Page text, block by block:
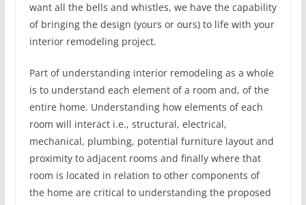
want all the bells and whistles, we have the capability
of bringing the design (yours or ours) to life with your
interior remodeling project.
Part of understanding interior remodeling as a whole
is to understand each element of a room and, of the
entire home. Understanding how elements of each
room will interact i.e., structural, electrical,
mechanical, plumbing, potential furniture layout and
proximity to adjacent rooms and finally where that
room is located in relation to other components of
the home are critical to understanding the proposed